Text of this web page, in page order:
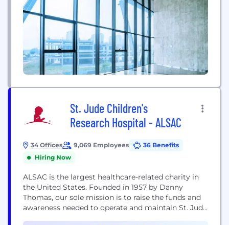
St. Jude Children's
Research Hospital - ALSAC
34 Offices 9,069 Employees
36 Benefits
Hiring Now
ALSAC is the largest healthcare-related charity in
the United States. Founded in 1957 by Danny
Thomas, our sole mission is to raise the funds and
awareness needed to operate and maintain St. Jude